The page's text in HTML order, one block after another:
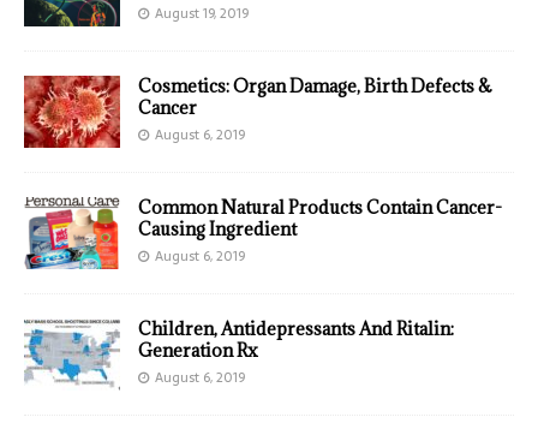
August 19, 2019
Cosmetics: Organ Damage, Birth Defects &
Cancer
August 6, 2019
Common Natural Products Contain Cancer-
Causing Ingredient
August 6, 2019
Children, Antidepressants And Ritalin:
Generation Rx
August 6, 2019